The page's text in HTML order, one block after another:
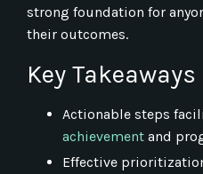
strong foundation for
their outcomes.
Key Takeaways
Actionable steps
achievement and
Effective